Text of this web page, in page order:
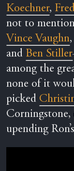
Koechner,
not to
Vince Vaughn,
and Ben Stiller
among the
none of it
picked
Corningstone,
upending